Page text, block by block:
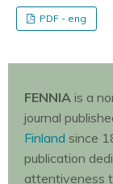
PDF - eng
FENNIA is a
journal
Finland since
publication
attentiveness